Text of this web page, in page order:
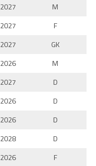
2027
M
2027
F
2027
GK
2026
M
2027
D
2026
D
2026
D
2028
D
2026
F